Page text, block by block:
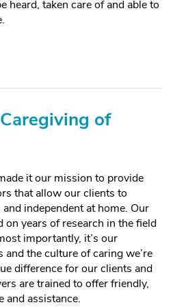
heard, taken care of and able to
of
it our mission to provide
that allow our clients to
independent at home. Our
on years of research in the field
importantly, it’s our
the culture of caring we’re
difference for our clients and
are trained to offer friendly,
and assistance.